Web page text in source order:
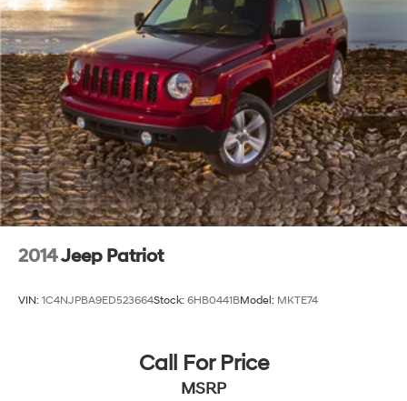
2014Jeep Patriot
VIN: 1C4NJPBA9ED523664Stock: 6HB0441BModel: MKTE74
Call For Price
MSRP